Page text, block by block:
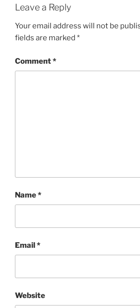
Leave a Reply
Your email address will not be
fields are marked *
Comment*
Name*
Email*
Website